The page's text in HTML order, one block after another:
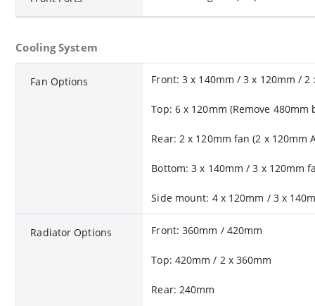
Cooling System
Fan Options Front: 3 x 140mm / 3 x 120mm /
Top: 6 x 120mm (Remove
Rear: 2 x 120mm fan (2 x 120mm
Bottom: 3 x 140mm / 3 x 120mm
Side mount: 4 x 120mm / 3 x
Radiator Options Front: 360mm / 420mm
Top: 420mm / 2 x 360mm
Rear: 240mm